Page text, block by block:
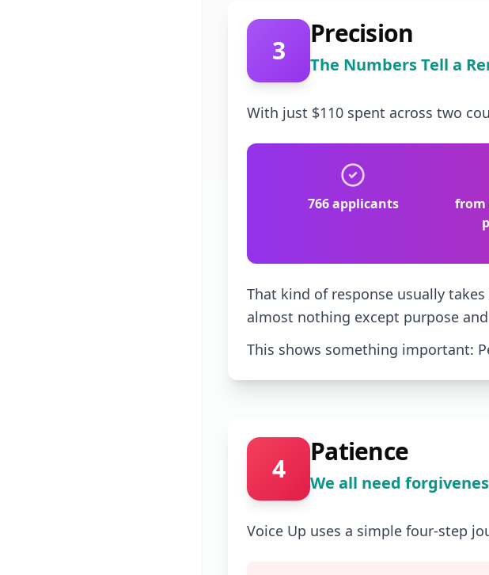
3
Precision
The Numbers Tell a
With just $110 spent across two
766 applicants
from
That kind of response usually
almost nothing except purpose
This shows something important:
4
Patience
We all need
Voice Up uses a simple four-step